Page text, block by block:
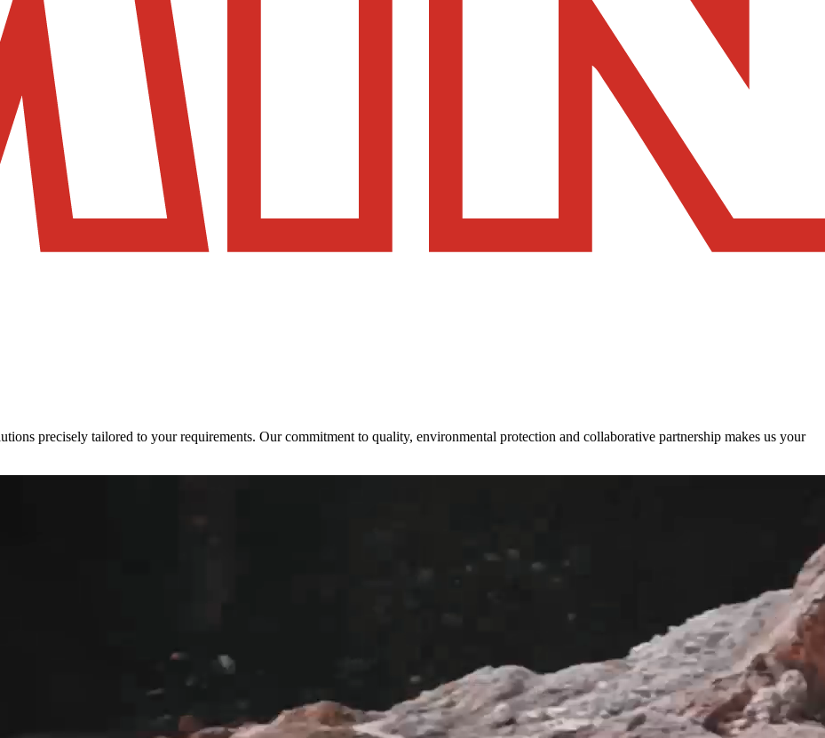
precisely tailored to your requirements. Our commitment to quality, environmental protection and collaborative partnership makes us your